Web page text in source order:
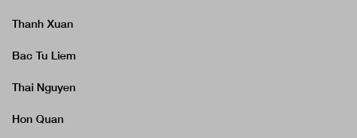
Thanh Xuan
Bac Tu Liem
Thai Nguyen
Hon Quan